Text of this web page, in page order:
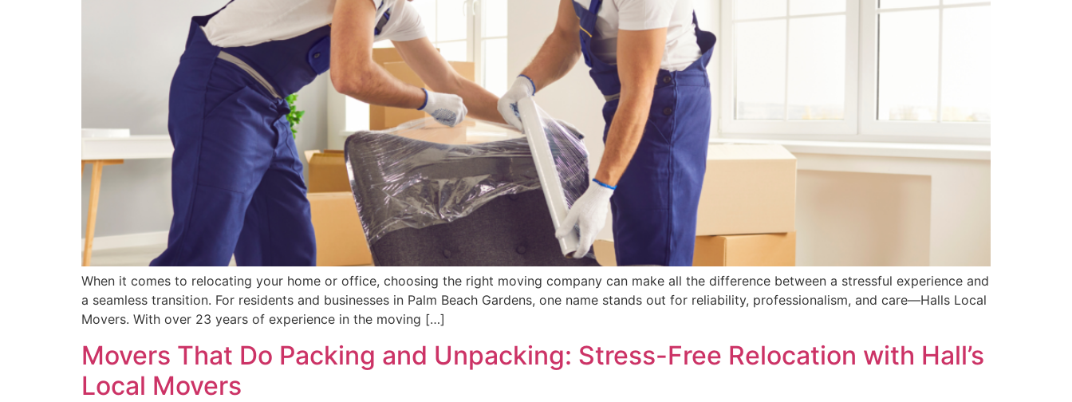
When it comes to relocating your home or office, choosing the right moving company can make all the difference between a stressful experience and
a seamless transition. For residents and businesses in Palm Beach Gardens, one name stands out for reliability, professionalism, and care—Halls Local
Movers. With over 23 years of experience in the moving […]
Movers That Do Packing and Unpacking: Stress-Free Relocation with Hall’s
Local Movers